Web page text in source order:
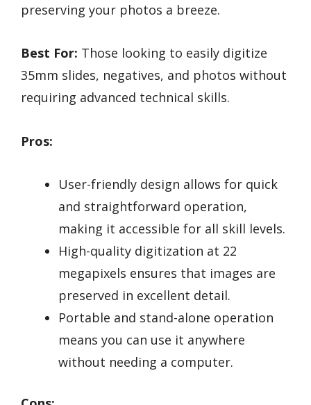
preserving your photos a breeze.
Best For: Those looking to easily digitize
35mm slides, negatives, and photos without
requiring advanced technical skills.
Pros:
User-friendly design allows for quick
and straightforward operation,
making it accessible for all skill levels.
High-quality digitization at 22
megapixels ensures that images are
preserved in excellent detail.
Portable and stand-alone operation
means you can use it anywhere
without needing a computer.